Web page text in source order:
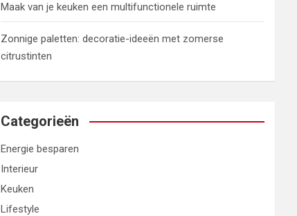
Maak van je keuken een multifunctionele ruimte
Zonnige paletten: decoratie-ideeën met zomerse
citrustinten
Categorieën
Energie besparen
Interieur
Keuken
Lifestyle